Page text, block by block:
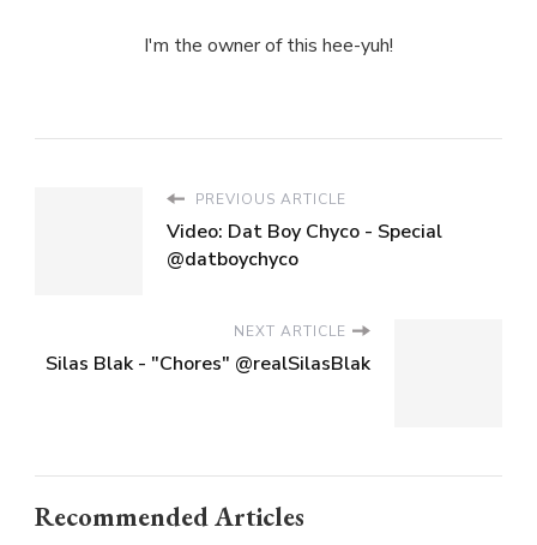
I'm the owner of this hee-yuh!
PREVIOUS ARTICLE
Video: Dat Boy Chyco - Special
@datboychyco
NEXT ARTICLE
Silas Blak - "Chores" @realSilasBlak
Recommended Articles